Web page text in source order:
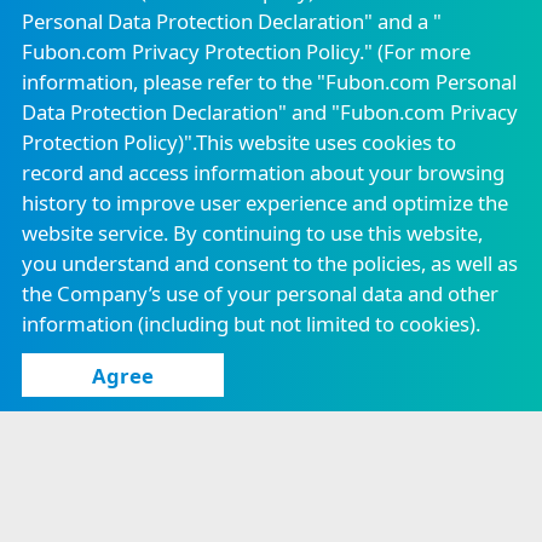
Attendance of Board of Directors
Email to Independent Director
Corporate Governance Practices
Ethical Management Practices
Fubon Property &
Casualty Insurance
Fubon Insurance
Vietnam
Fubon Securities
Fubon
Securities(Hong
Fubon Financial
Venture Capital
Fubon Asset
Management
Fubon Fund
Management
(Hong Kong)
Fubon Futures
Fubon Securities
Services
Fubon Insurance
All possible
Know more
Personal Data Protection Declaration" and a "
Fubon.com Privacy Protection Policy." (For more
information, please refer to the "Fubon.com Personal
Data Protection Declaration" and "Fubon.com Privacy
Protection Policy)".This website uses cookies to
record and access information about your browsing
history to improve user experience and optimize the
website service. By continuing to use this website,
you understand and consent to the policies, as well as
the Company’s use of your personal data and other
information (including but not limited to cookies).
Agree